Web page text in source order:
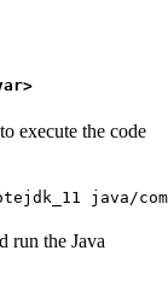
execute the code
java/
run the Java